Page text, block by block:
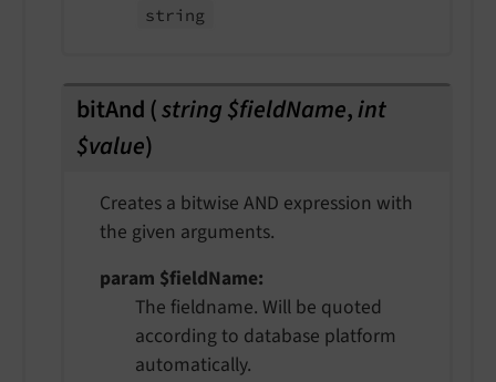
string
bitAnd (string $fieldName,int
$value)
Creates a bitwise AND expression with
the given arguments.
param $fieldName
The fieldname. Will be quoted
according to database platform
automatically.